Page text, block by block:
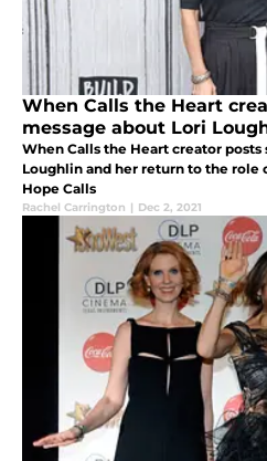
When Calls the Heart
message about Lori
When Calls the Heart creator
Loughlin and her return to the role
Hope Calls
Rachel Carrington | Dec 2, 2021